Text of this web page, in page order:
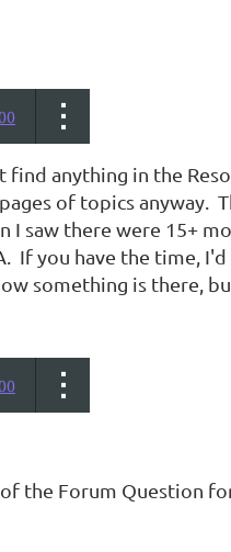
anything in the
of topics anyway.
I saw there were 15+
If you have the time,
something is there,
the Forum Question